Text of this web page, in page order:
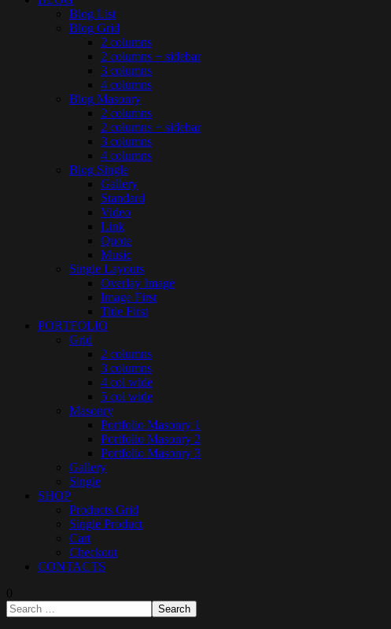
Blog List
Blog Grid
2 columns
2 columns + sidebar
3 columns
4 columns
Blog Masonry
2 columns
2 columns + sidebar
3 columns
4 columns
Blog Single
Gallery
Standard
Video
Link
Quote
Music
Single Layouts
Overlay Image
Image First
Title First
PORTFOLIO
Grid
2 columns
3 columns
4 col wide
5 col wide
Masonry
Portfolio Masonry 1
Portfolio Masonry 2
Portfolio Masonry 3
Gallery
Single
SHOP
Products Grid
Single Product
Cart
Checkout
CONTACTS
0